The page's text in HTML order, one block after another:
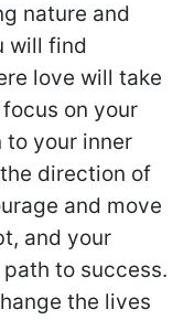
nature and
will find
love will take
on your
to your inner
direction of
and move
and your
to success.
the lives